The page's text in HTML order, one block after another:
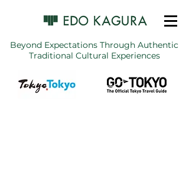
Beyond Expectations Through Authentic
Traditional Cultural Experiences